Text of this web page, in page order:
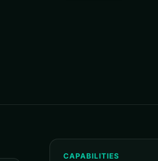
CAPABILITIES